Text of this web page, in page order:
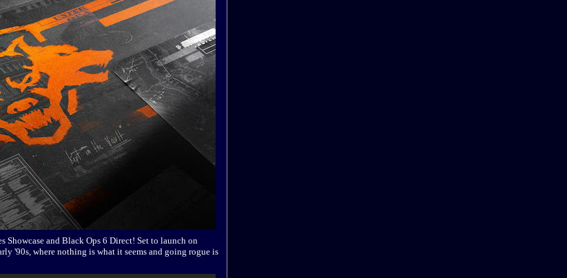
Showcase and Black Ops 6 Direct! Set to launch on
'90s, where nothing is what it seems and going rogue is